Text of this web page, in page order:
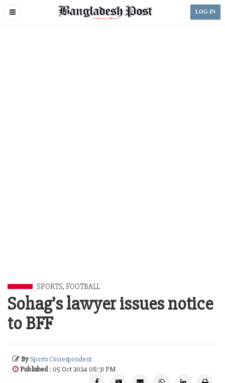
Toggle
LOG IN
SPORTS, FOOTBALL
Sohag’s lawyer issues notice
to BFF
BySports Correspondent
Published: 05 Oct 2024 08:31 PM